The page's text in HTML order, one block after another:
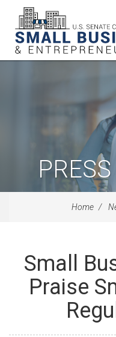
Home
Small
Praise